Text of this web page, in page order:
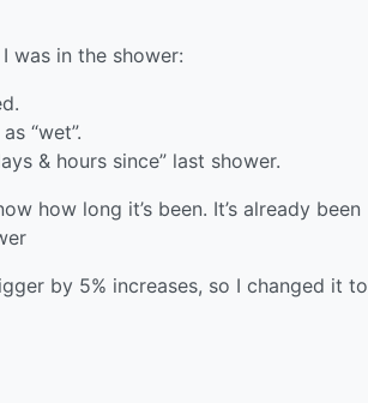
was in the shower:
“wet”.
& hours since” last shower.
how long it’s been. It’s already been
by 5% increases, so I changed it to